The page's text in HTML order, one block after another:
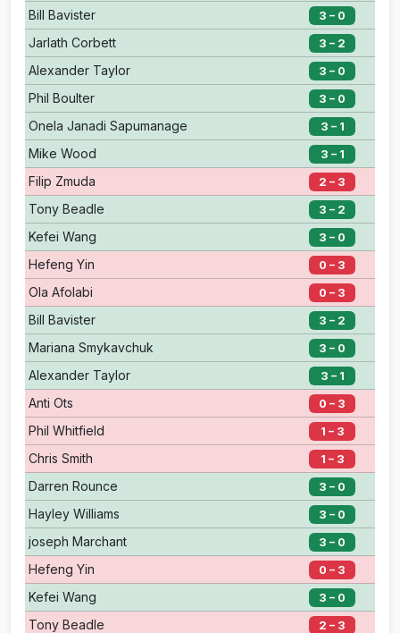
Bill Bavister 3 – 0
Jarlath Corbett 3 – 2
Alexander Taylor 3 – 0
Phil Boulter 3 – 0
Onela Janadi Sapumanage 3 – 1
Mike Wood 3 – 1
Filip Zmuda 2 – 3
Tony Beadle 3 – 2
Kefei Wang 3 – 0
Hefeng Yin 0 – 3
Ola Afolabi 0 – 3
Bill Bavister 3 – 2
Mariana Smykavchuk 3 – 0
Alexander Taylor 3 – 1
Anti Ots 0 – 3
Phil Whitfield 1 – 3
Chris Smith 1 – 3
Darren Rounce 3 – 0
Hayley Williams 3 – 0
joseph Marchant 3 – 0
Hefeng Yin 0 – 3
Kefei Wang 3 – 0
Tony Beadle 2 – 3